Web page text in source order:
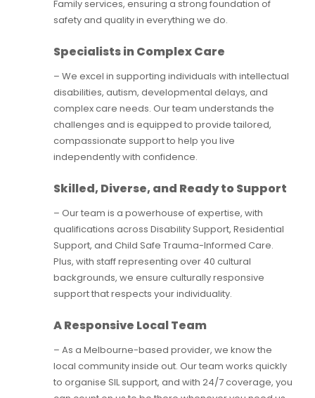
Family services, ensuring a strong foundation of
safety and quality in everything we do.
Specialists in Complex Care
– We excel in supporting individuals with intellectual
disabilities, autism, developmental delays, and
complex care needs. Our team understands the
challenges and is equipped to provide tailored,
compassionate support to help you live
independently with confidence.
Skilled, Diverse, and Ready to Support
– Our team is a powerhouse of expertise, with
qualifications across Disability Support, Residential
Support, and Child Safe Trauma-Informed Care.
Plus, with staff representing over 40 cultural
backgrounds, we ensure culturally responsive
support that respects your individuality.
A Responsive Local Team
– As a Melbourne-based provider, we know the
local community inside out. Our team works quickly
to organise SIL support, and with 24/7 coverage, you